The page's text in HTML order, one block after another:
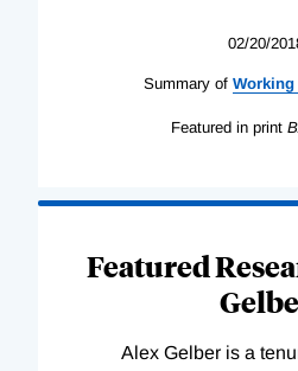
02/20/
Summary of Working
Featured in print
Featured
Alex Gelber is a